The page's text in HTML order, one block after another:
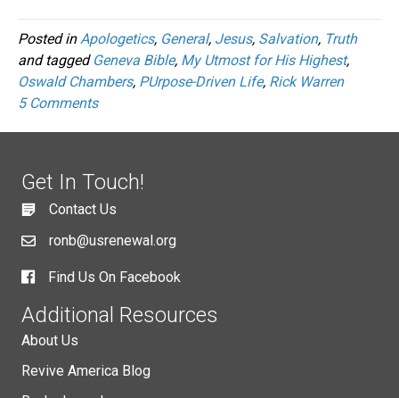
Posted in Apologetics, General, Jesus, Salvation, Truth
and tagged Geneva Bible, My Utmost for His Highest,
Oswald Chambers, PUrpose-Driven Life, Rick Warren
5 Comments
Get In Touch!
Contact Us
ronb@usrenewal.org
Find Us On Facebook
Additional Resources
About Us
Revive America Blog